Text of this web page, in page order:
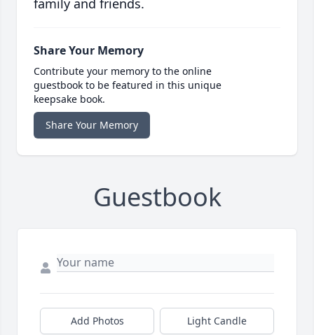
family and friends.
Share Your Memory
Contribute your memory to the online
guestbook to be featured in this unique
keepsake book.
Share Your Memory
Guestbook
Add Photos Light Candle